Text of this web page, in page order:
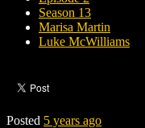
Season 13
Marisa Martin
Luke McWilliams
Posted 5 years ago